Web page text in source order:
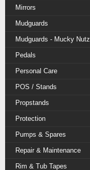
Mirrors
Mudguards
Mudguards - Mucky Nutz
Pedals
Personal Care
POS / Stands
Propstands
Protection
Pumps & Spares
Repair & Maintenance
Rim & Tub Tapes